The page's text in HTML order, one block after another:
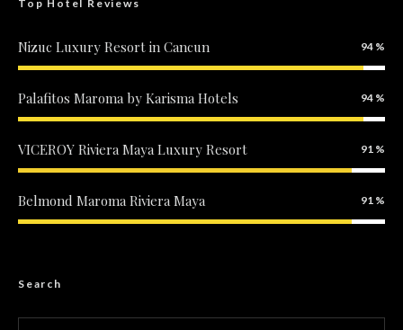
Top Hotel Reviews
Nizuc Luxury Resort in Cancun 94
Palafitos Maroma by Karisma Hotels 94
VICEROY Riviera Maya Luxury Resort 91
Belmond Maroma Riviera Maya 91
Search